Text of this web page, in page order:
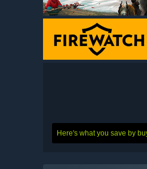
Here's what you save by